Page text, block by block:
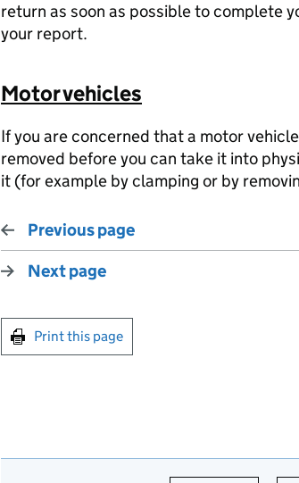
return as soon as possible to complete
your report.
Motor vehicles
If you are concerned that a motor
removed before you can take it into
it (for example by clamping or by
Previous page
Next page
Print this page